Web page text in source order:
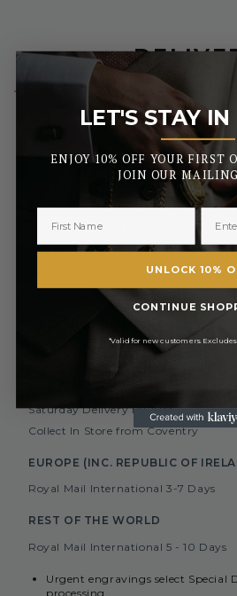
*Please note that same day dispatch
during busy periods or the early
should your order be delayed due to
Orders placed before 3pm (Monday
dispatched the same day. All orders
sent out the next business day.
UK MAINLAND AND NORTHERN
Royal Mail Standard 3-5 Days
Royal Mail Tracked 2-3 Days
Royal Mail Express 1-2 Days
Saturday Delivery By 1PM
Collect In Store from Coventry
EUROPE (INC. REPUBLIC OF
Royal Mail International 3-7 Days
REST OF THE WORLD
Royal Mail International 5 - 10 Days
Urgent engravings select Special
processing
LET'S STAY
_______
ENJOY 10% OFF YOUR FIRST
JOIN OUR
UNLOCK 10%
CONTINUE
*Valid for new customers.